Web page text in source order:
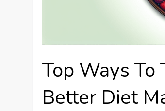
Top Ways To
Better Diet